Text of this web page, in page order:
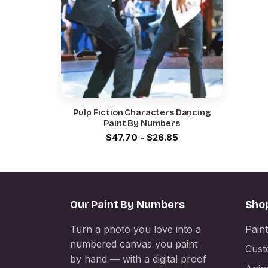
Pulp Fiction Characters Dancing
Paint By Numbers
$47.70 - $26.85
Our Paint By Numbers
Turn a photo you love into a
numbered canvas you paint
by hand — with a digital proof